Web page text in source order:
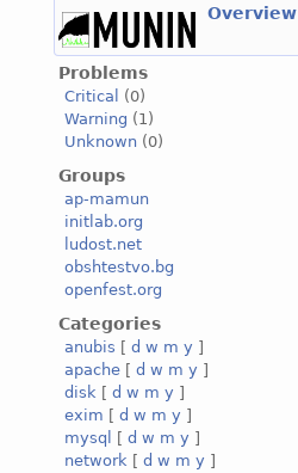
Overview
Problems
Critical
(0)
Warning (1)
Unknown (0)
Groups
ap-mamun
initlab.org
ludost.net
obshtestvo.bg
openfest.org
Categories
anubis [ d w m y ]
apache [ d w m y ]
disk [ d w m y ]
exim [ d w m y ]
mysql
[ d w m y ]
network [ d w m y ]